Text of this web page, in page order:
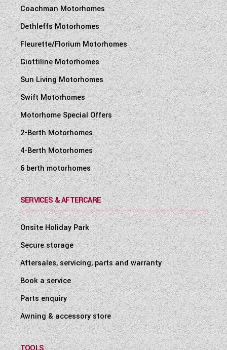
Coachman Motorhomes
Dethleffs Motorhomes
Fleurette/Florium Motorhomes
Giottiline Motorhomes
Sun Living Motorhomes
Swift Motorhomes
Motorhome Special Offers
2-Berth Motorhomes
4-Berth Motorhomes
6 berth motorhomes
SERVICES & AFTERCARE
Onsite Holiday Park
Secure storage
Aftersales, servicing, parts and warranty
Book a service
Parts enquiry
Awning & accessory store